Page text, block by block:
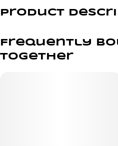
Product
PURE. SMOOTH. SOLVENTLESS.
Frequently
together